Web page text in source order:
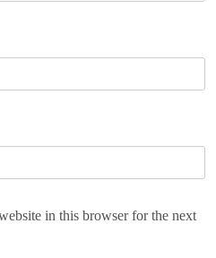
in this browser for the next